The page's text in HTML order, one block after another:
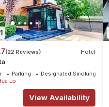
(22 Reviews) Hotel
Parking
Designated Smoking Area
Lo
View Availability